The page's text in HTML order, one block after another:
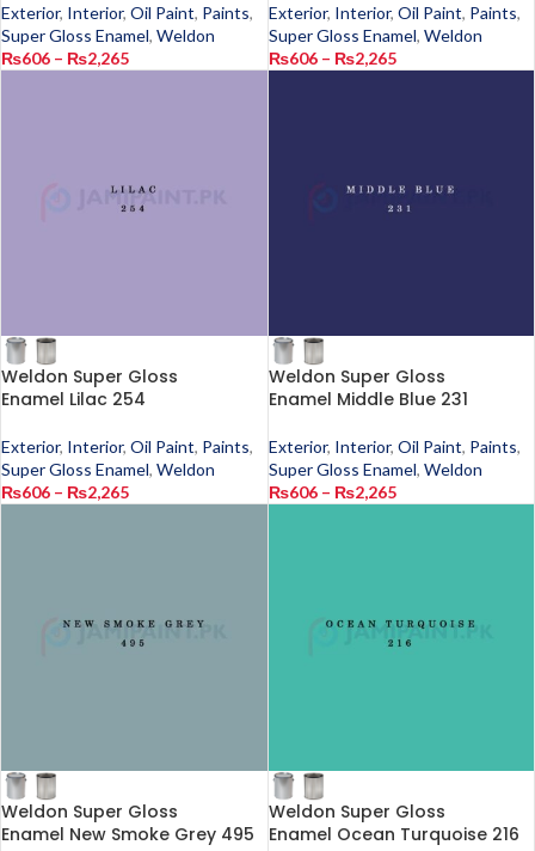
Exterior, Interior, Oil Paint, Paints,
Super Gloss Enamel, Weldon
₨606 – ₨2,265
Exterior, Interior, Oil Paint, Paints,
Super Gloss Enamel, Weldon
₨606 – ₨2,265
Weldon Super Gloss
Enamel Lilac 254
Exterior, Interior, Oil Paint, Paints,
Super Gloss Enamel, Weldon
₨606 – ₨2,265
Weldon Super Gloss
Enamel Middle Blue 231
Exterior, Interior, Oil Paint, Paints,
Super Gloss Enamel, Weldon
₨606 – ₨2,265
Weldon Super Gloss
Enamel New Smoke Grey 495
Weldon Super Gloss
Enamel Ocean Turquoise 216